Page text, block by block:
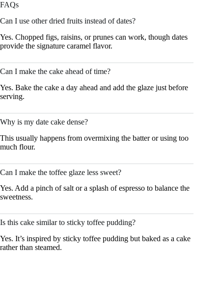
FAQs
Can I use other dried fruits instead of dates?
Yes. Chopped figs, raisins, or prunes can work, though dates
provide the signature caramel flavor.
Can I make the cake ahead of time?
Yes. Bake the cake a day ahead and add the glaze just before
serving.
Why is my date cake dense?
This usually happens from overmixing the batter or using too
much flour.
Can I make the toffee glaze less sweet?
Yes. Add a pinch of salt or a splash of espresso to balance the
sweetness.
Is this cake similar to sticky toffee pudding?
Yes. It’s inspired by sticky toffee pudding but baked as a cake
rather than steamed.